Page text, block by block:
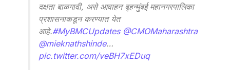
दक्षता बाळगावी, असे आवाहन बृहन्मुंबई महानगरपालिका
प्रशासनाकडून करण्यात येत
आहे.#MyBMCUpdates @CMOMaharashtra
@mieknathshinde…
pic.twitter.com/veBH7xEDuq